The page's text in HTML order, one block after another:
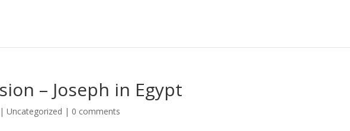
– Joseph in Egypt
|Uncategorized | 0 comments